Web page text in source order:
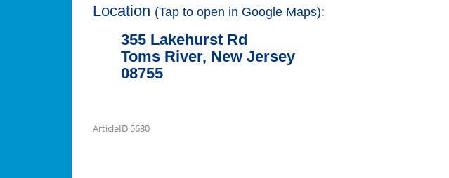
Location (Tap to open in Google Maps):
355 Lakehurst Rd
Toms River, New Jersey
08755
ArticleID 5680